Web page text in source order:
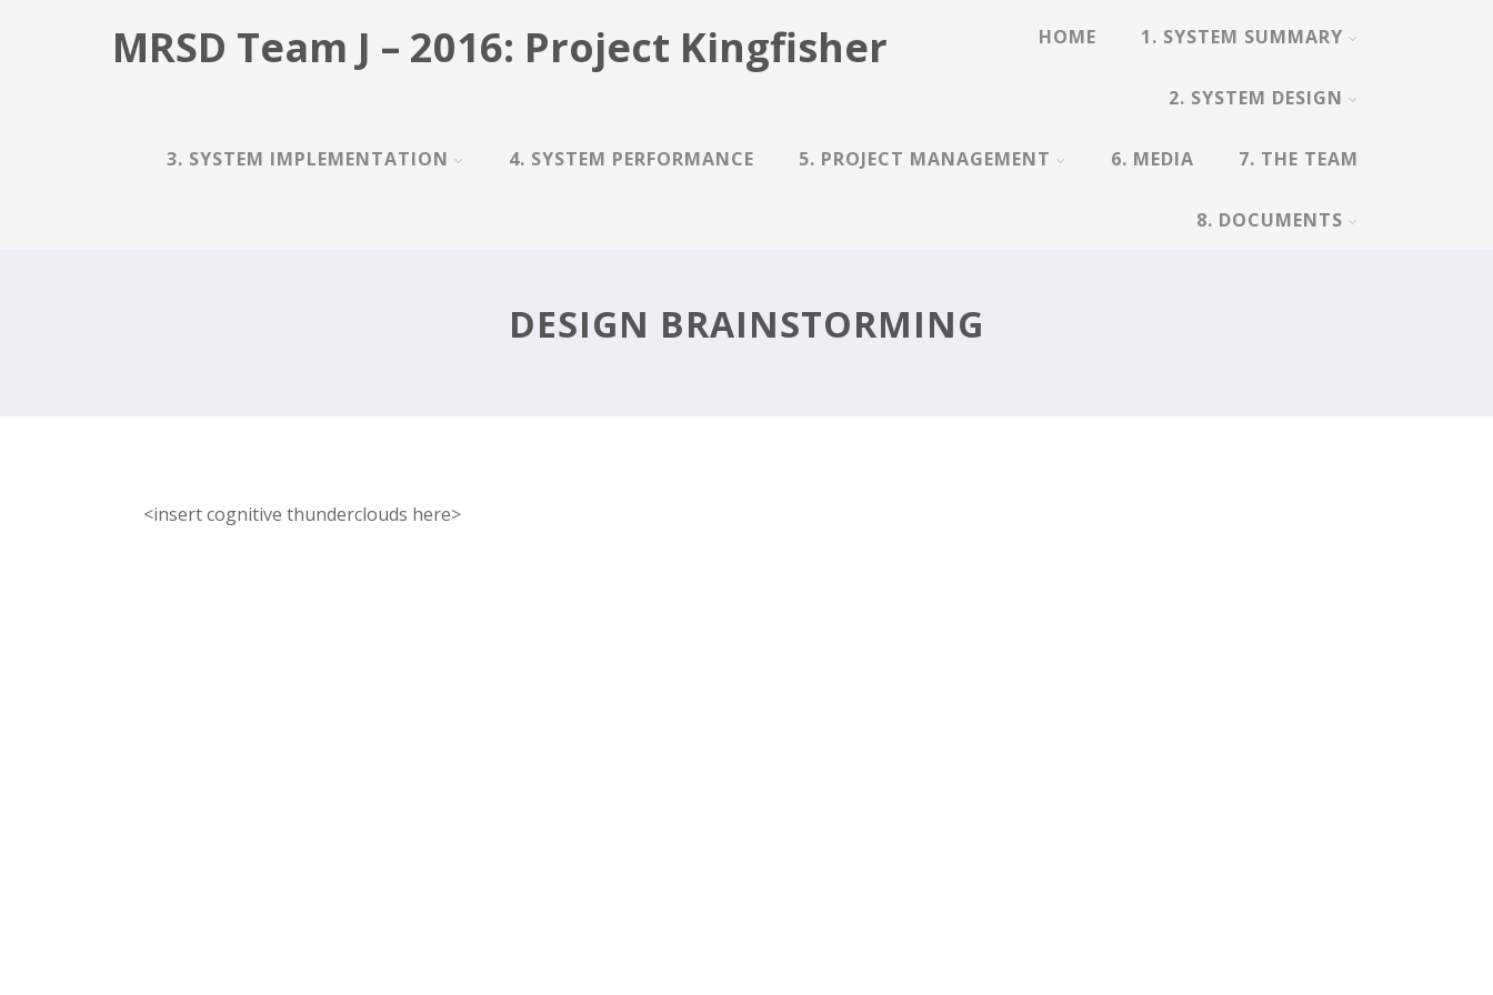
MRSD Team J – 2016: Project Kingfisher HOME 1. SYSTEM SUMMARY
2. SYSTEM DESIGN
3. SYSTEM IMPLEMENTATION 4. SYSTEM PERFORMANCE 5. PROJECT MANAGEMENT 6. MEDIA 7. THE TEAM
8. DOCUMENTS
DESIGN BRAINSTORMING
<insert cognitive thunderclouds here>